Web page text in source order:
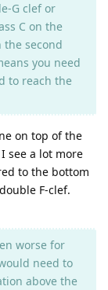
G clef or
C on the
the second
you need
to reach the
on top of the
see a lot more
to the bottom
F-clef.
worse for
need to
above the